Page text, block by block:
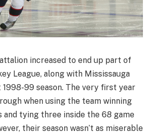
increased to end up part of
League, along with Mississauga
99 season. The very first year
when using the team winning
and tying three inside the 68 game
their season wasn’t as miserable